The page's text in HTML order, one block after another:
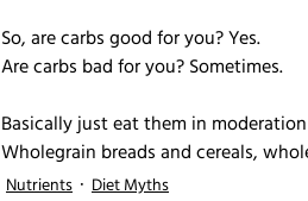
So, are carbs good for you? Yes.
Are carbs bad for you? Sometimes.
Basically just eat them in
Wholegrain breads and cereals,
Nutrients Diet Myths